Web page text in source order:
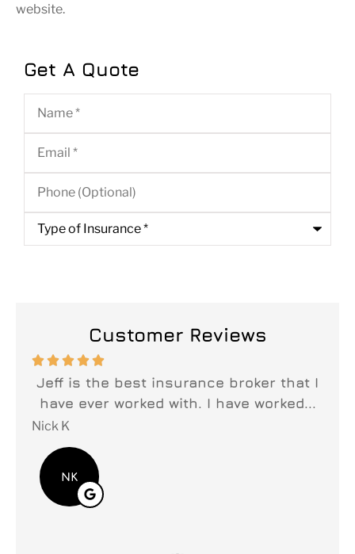
website.
Get A Quote
Name*
Email*
Phone
(Optional)
Type
Insurance*
Customer Reviews

Jeff is the best insurance broker that I
have ever worked with. I have worked...
Nick K
NK